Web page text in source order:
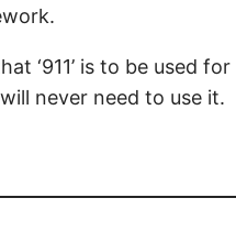
‘911’ is to be used
never need to use it.